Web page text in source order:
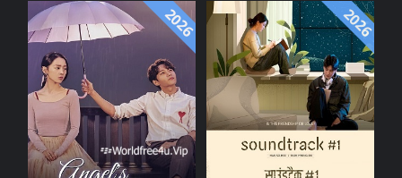
2026 2026